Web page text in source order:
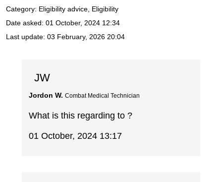
Category: Eligibility advice, Eligibility
Date asked: 01 October, 2024 12:34
Last update: 03 February, 2026 20:04
JW
Jordon W. Combat Medical Technician
What is this regarding to ?
01 October, 2024 13:17